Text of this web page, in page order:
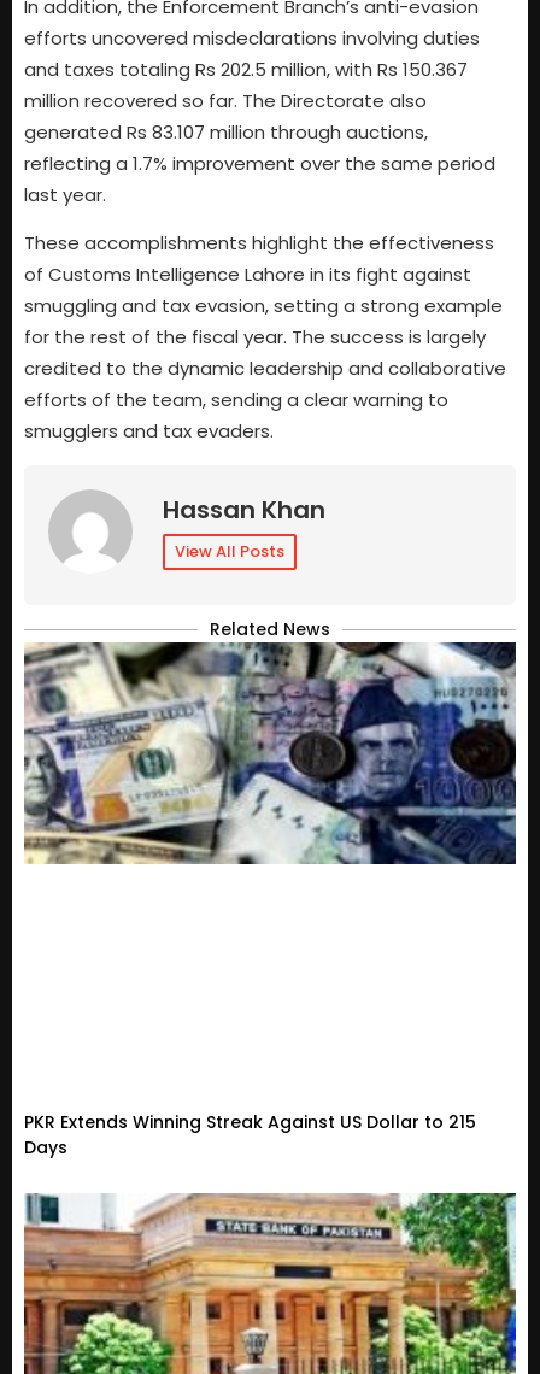
In addition, the Enforcement Branch’s anti-evasion
efforts uncovered misdeclarations involving duties
and taxes totaling Rs 202.5 million, with Rs 150.367
million recovered so far. The Directorate also
generated Rs 83.107 million through auctions,
reflecting a 1.7% improvement over the same period
last year.
These accomplishments highlight the effectiveness
of Customs Intelligence Lahore in its fight against
smuggling and tax evasion, setting a strong example
for the rest of the fiscal year. The success is largely
credited to the dynamic leadership and collaborative
efforts of the team, sending a clear warning to
smugglers and tax evaders.
Hassan Khan
View All Posts
Related News
PKR Extends Winning Streak Against US Dollar to 215
Days